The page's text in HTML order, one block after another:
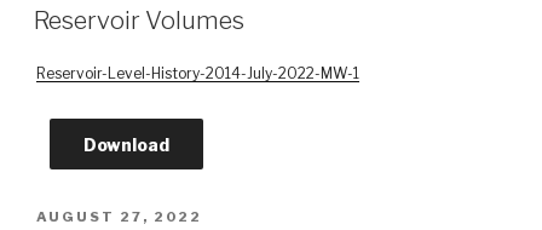
ON
Reservoir Volumes
Reservoir-Level-History-2014-July-2022-MW-1
Download
POSTED
AUGUST 27, 2022